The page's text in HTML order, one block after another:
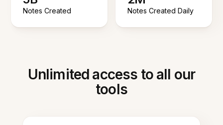
Notes Created Notes Created Daily
Unlimited access to all our
tools